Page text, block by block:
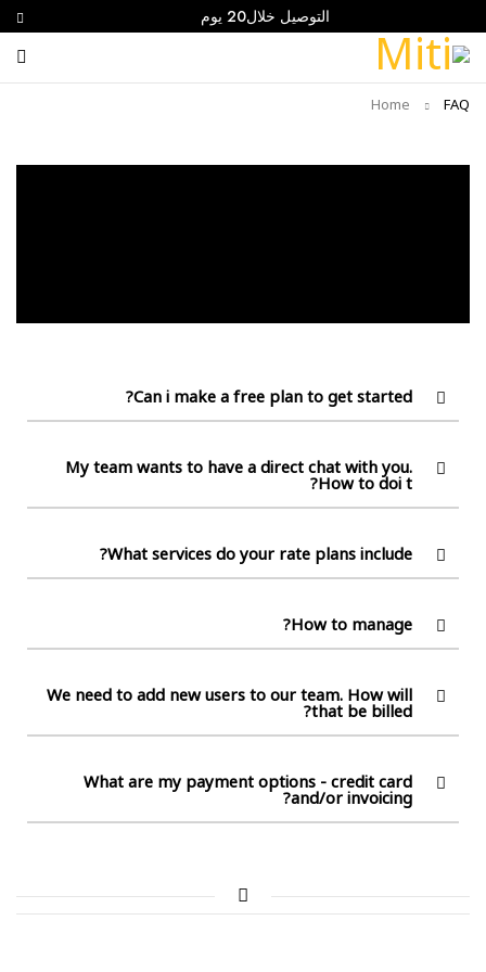
التوصيل خلال20 يوم
Home FAQ
Can i make a free plan to get started?
My team wants to have a direct chat with you.
How to doi t?
What services do your rate plans include?
How to manage?
We need to add new users to our team. How will
that be billed?
What are my payment options - credit card
and/or invoicing?